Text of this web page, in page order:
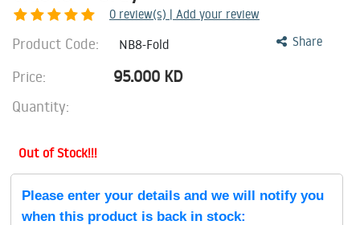
0 review(s) | Add your review
Share
Product Code: NB8-Fold
Price: 95.000 KD
Quantity:
Out of Stock!!!
Please enter your details and we will notify you
when this product is back in stock: